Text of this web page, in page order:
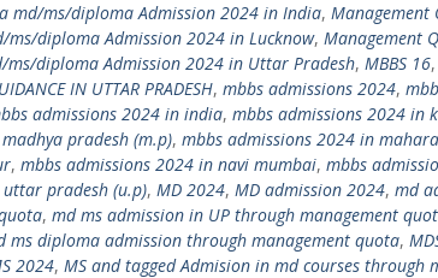
md/ms/diploma Admission 2024 in India, Management
ms/diploma Admission 2024 in Lucknow, Management
ms/diploma Admission 2024 in Uttar Pradesh, MBBS 16,
IN UTTAR PRADESH, mbbs admissions 2024,
admissions 2024 in india, mbbs admissions 2024 in
pradesh (m.p), mbbs admissions 2024 in
, mbbs admissions 2024 in navi mumbai, mbbs
pradesh (u.p), MD 2024, MD admission 2024, md
, md ms admission in UP through management
ms diploma admission through management quota,
2024, MS and tagged Admision in md courses through